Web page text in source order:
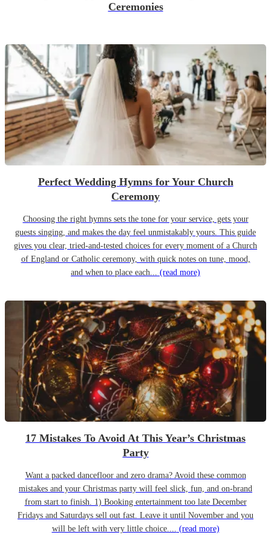
Ceremonies
Perfect Wedding Hymns for Your Church
Ceremony
Choosing the right hymns sets the tone for your service, gets your
guests singing, and makes the day feel unmistakably yours. This guide
gives you clear, tried-and-tested choices for every moment of a Church
of England or Catholic ceremony, with quick notes on tune, mood,
and when to place each... (read more)
17 Mistakes To Avoid At This Year’s Christmas
Party
Want a packed dancefloor and zero drama? Avoid these common
mistakes and your Christmas party will feel slick, fun, and on-brand
from start to finish. 1) Booking entertainment too late December
Fridays and Saturdays sell out fast. Leave it until November and you
will be left with very little choice.... (read more)